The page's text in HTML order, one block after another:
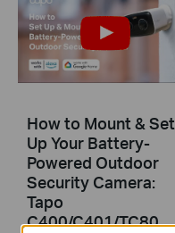
How to Mount & Set
Up Your Battery-
Powered Outdoor
Security Camera:
Tapo
C400/C401/TC80